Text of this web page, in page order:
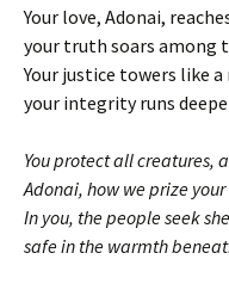
Your love, Adonai,
your truth soars among
Your justice towers like
your integrity runs
You protect all creatures,
Adonai, how we prize
In you, the people seek
safe in the warmth